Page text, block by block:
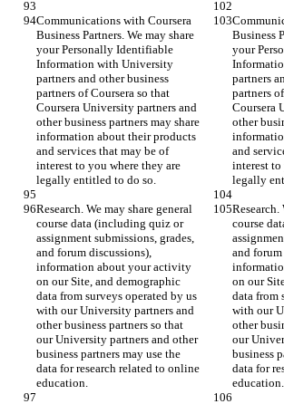
Communications with Coursera
Business Partners. We may share
your Personally Identifiable
Information with University
partners and other business
partners of Coursera so that
Coursera University partners and
other business partners may share
information about their products
and services that may be of
interest to you where they are
legally entitled to do so.
Business
your
partners
partners
Coursera
other
and
interest to
legally
Research. We may share general
course data (including quiz or
assignment submissions, grades,
and forum discussions),
information about your activity
on our Site, and demographic
data from surveys operated by us
with our University partners and
other business partners so that
our University partners and other
business partners may use the
data for research related to online
education.
Research.
course
and
on our
data from
with our
other
our
business
data for
education.